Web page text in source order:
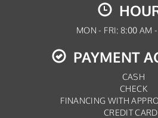
MON - FRI: 8:00 AM
PAYMENT
CASH
CHECK
FINANCING WITH
CREDIT